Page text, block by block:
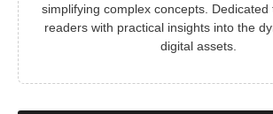
simplifying complex concepts. Dedicated
readers with practical insights into the
digital assets.